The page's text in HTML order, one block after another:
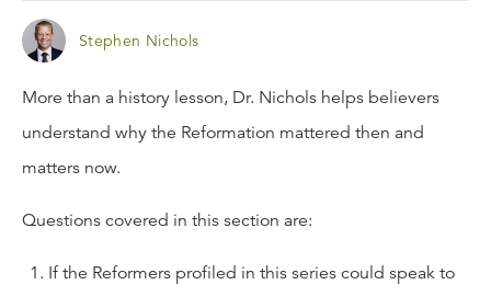
Stephen Nichols
More than a history lesson, Dr. Nichols helps believers
understand why the Reformation mattered then and
matters now.
Questions covered in this section are:
If the Reformers profiled in this series could speak to